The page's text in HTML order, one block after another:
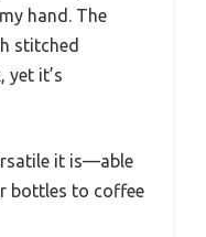
hand. The
stitched
yet it’s
it is—able
bottles to coffee